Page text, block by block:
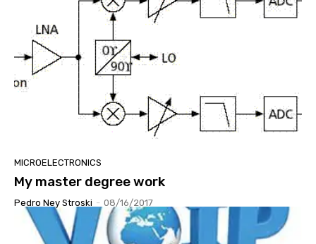
MICROELECTRONICS
My master degree work
Pedro Ney Stroski - 08/16/2017